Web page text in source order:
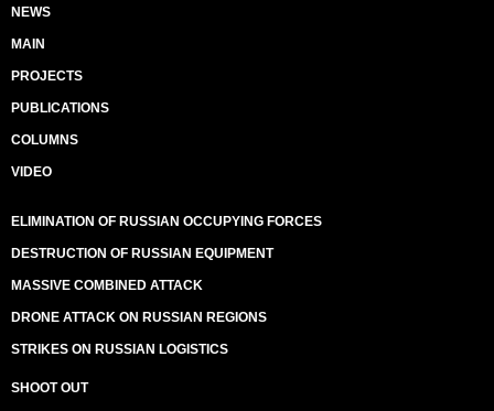
NEWS
MAIN
PROJECTS
PUBLICATIONS
COLUMNS
VIDEO
ELIMINATION OF RUSSIAN OCCUPYING FORCES
DESTRUCTION OF RUSSIAN EQUIPMENT
MASSIVE COMBINED ATTACK
DRONE ATTACK ON RUSSIAN REGIONS
STRIKES ON RUSSIAN LOGISTICS
SHOOT OUT